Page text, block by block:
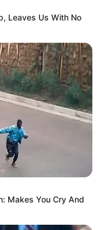
Leaves Us With No
Makes You Cry And